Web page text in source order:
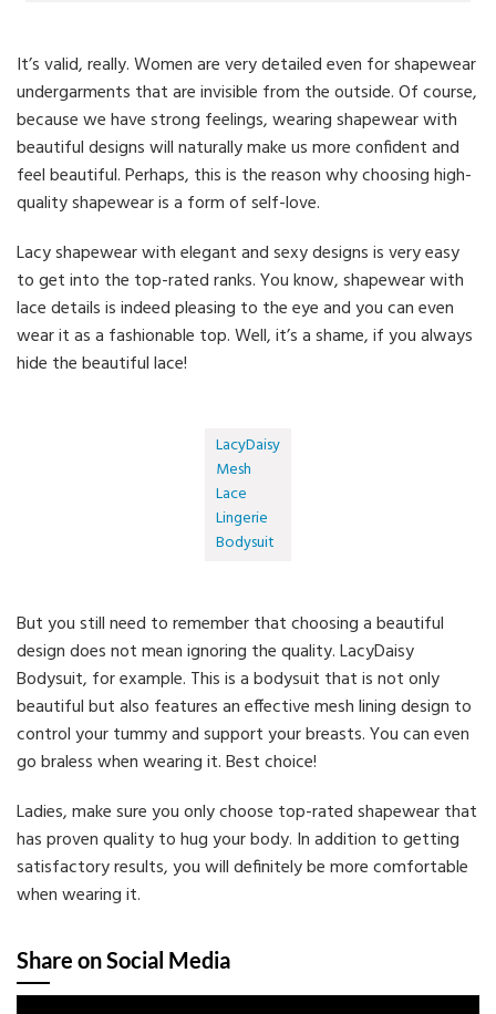
It’s valid, really. Women are very detailed even for shapewear
undergarments that are invisible from the outside. Of course,
because we have strong feelings, wearing shapewear with
beautiful designs will naturally make us more confident and
feel beautiful. Perhaps, this is the reason why choosing high-
quality shapewear is a form of self-love.
Lacy shapewear with elegant and sexy designs is very easy
to get into the top-rated ranks. You know, shapewear with
lace details is indeed pleasing to the eye and you can even
wear it as a fashionable top. Well, it’s a shame, if you always
hide the beautiful lace!
LacyDaisy
Mesh
Lace
Lingerie
Bodysuit
But you still need to remember that choosing a beautiful
design does not mean ignoring the quality. LacyDaisy
Bodysuit, for example. This is a bodysuit that is not only
beautiful but also features an effective mesh lining design to
control your tummy and support your breasts. You can even
go braless when wearing it. Best choice!
Ladies, make sure you only choose top-rated shapewear that
has proven quality to hug your body. In addition to getting
satisfactory results, you will definitely be more comfortable
when wearing it.
Share on Social Media